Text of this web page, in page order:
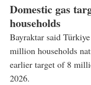
Domestic gas
households
Bayraktar said
million households
earlier target of 8
2026.